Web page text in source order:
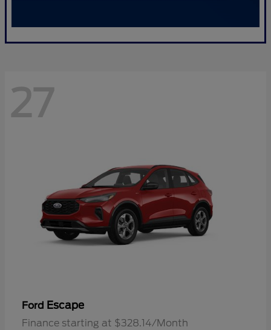
27
Ford Escape
Finance starting at $328.14/Month